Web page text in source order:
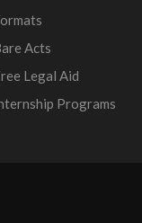
Acts
Legal Aid
Programs